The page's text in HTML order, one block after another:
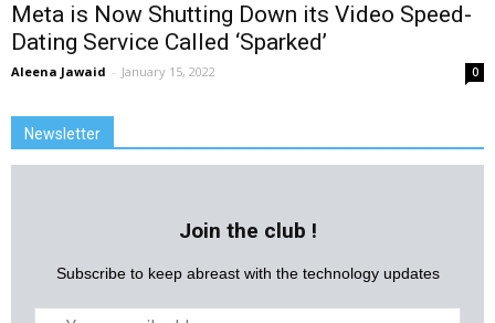
Meta is Now Shutting Down its Video Speed-
Dating Service Called ‘Sparked’
Aleena Jawaid - January 15, 2022 0
Newsletter
Join the club !
Subscribe to keep abreast with the technology updates